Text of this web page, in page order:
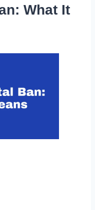
What It